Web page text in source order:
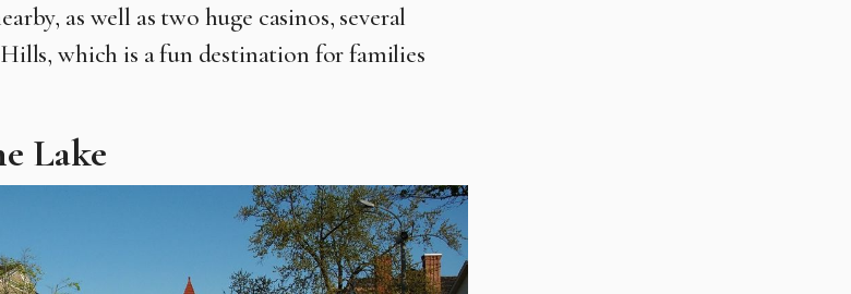
as well as two huge casinos, several
which is a fun destination for families
Lake